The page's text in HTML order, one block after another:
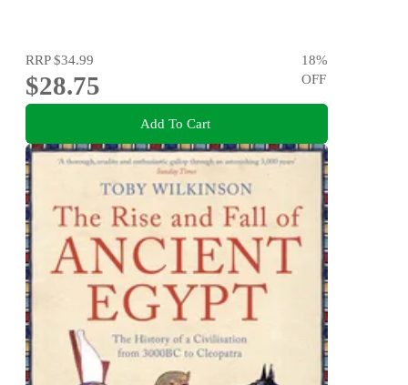
RRP$34.99
$28.75
18%
OFF
Add To Cart